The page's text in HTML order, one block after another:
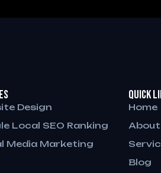
Design
Local SEO Ranking
Media Marketing
QUICK
Home
About
Blog